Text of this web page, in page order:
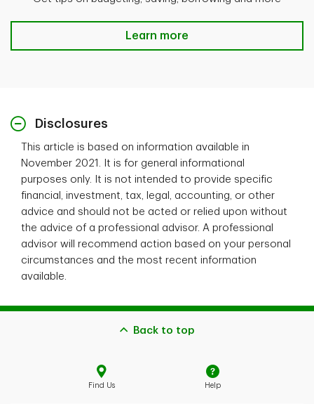
Let's talk money Learn more
Learn more
Disclosures
This article is based on information available in
November 2021. It is for general informational
purposes only. It is not intended to provide specific
financial, investment, tax, legal, accounting, or other
advice and should not be acted or relied upon without
the advice of a professional advisor. A professional
advisor will recommend action based on your personal
circumstances and the most recent information
available.
Back to top
Find Us Help